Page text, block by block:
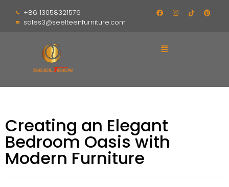
+86 13058321576
sales3@seelteenfurniture.com
Creating an Elegant
Bedroom Oasis with
Modern Furniture